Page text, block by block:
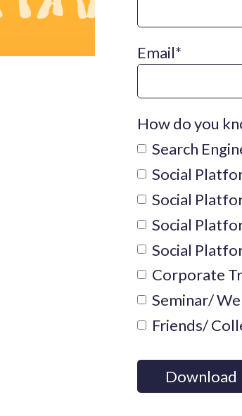
Email*
How do you
Search
Social
Social
Social
Social
Corporate
Seminar/
Friends/